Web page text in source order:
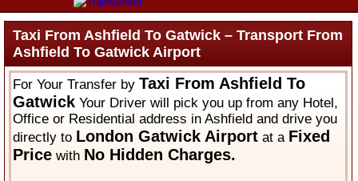
Taxi From Ashfield To Gatwick – Transport From
Ashfield To Gatwick Airport
For Your Transfer byTaxi From Ashfield To
Gatwick Your Driver will pick you up from any Hotel,
Office or Residential address in Ashfield and drive you
directly to London Gatwick Airport at a Fixed
Price with No Hidden Charges.